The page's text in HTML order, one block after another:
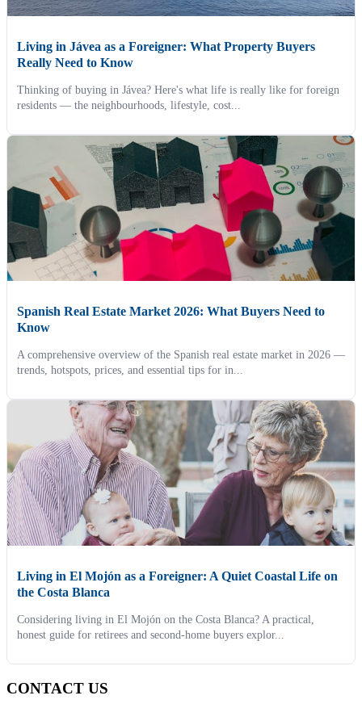
Living in Jávea as a Foreigner: What Property Buyers
Really Need to Know
Thinking of buying in Jávea? Here's what life is really like for foreign
residents — the neighbourhoods, lifestyle, cost...
Spanish Real Estate Market 2026: What Buyers Need to
Know
A comprehensive overview of the Spanish real estate market in 2026 —
trends, hotspots, prices, and essential tips for in...
Living in El Mojón as a Foreigner: A Quiet Coastal Life on
the Costa Blanca
Considering living in El Mojón on the Costa Blanca? A practical,
honest guide for retirees and second-home buyers explor...
CONTACT US